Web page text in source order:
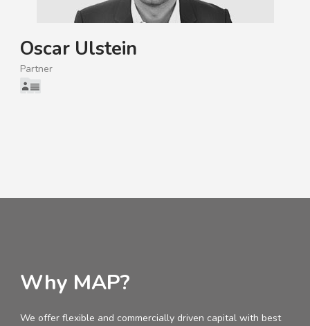
Oscar Ulstein
Partner
Why MAP?
We offer flexible and commercially driven capital with best